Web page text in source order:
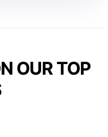
OUR TOP